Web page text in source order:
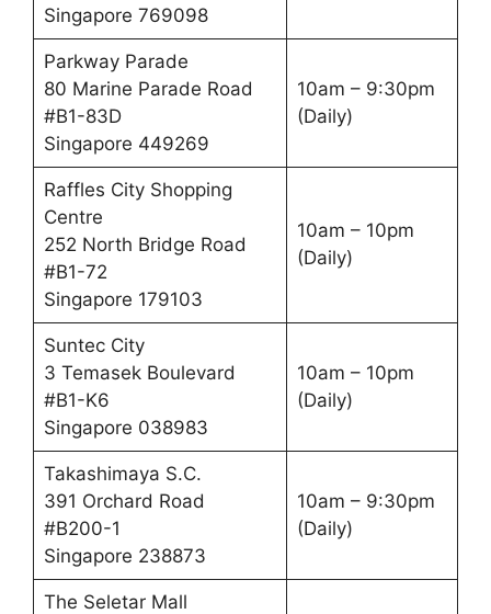
Singapore 769098
Parkway Parade
80 Marine Parade Road
#B1-83D
Singapore 449269
10am – 9:30pm
(Daily)
Raffles City Shopping
Centre
252 North Bridge Road
#B1-72
Singapore 179103
10am – 10pm
(Daily)
Suntec City
3 Temasek Boulevard
#B1-K6
Singapore 038983
10am – 10pm
(Daily)
Takashimaya S.C.
391 Orchard Road
#B200-1
Singapore 238873
10am – 9:30pm
(Daily)
The Seletar Mall